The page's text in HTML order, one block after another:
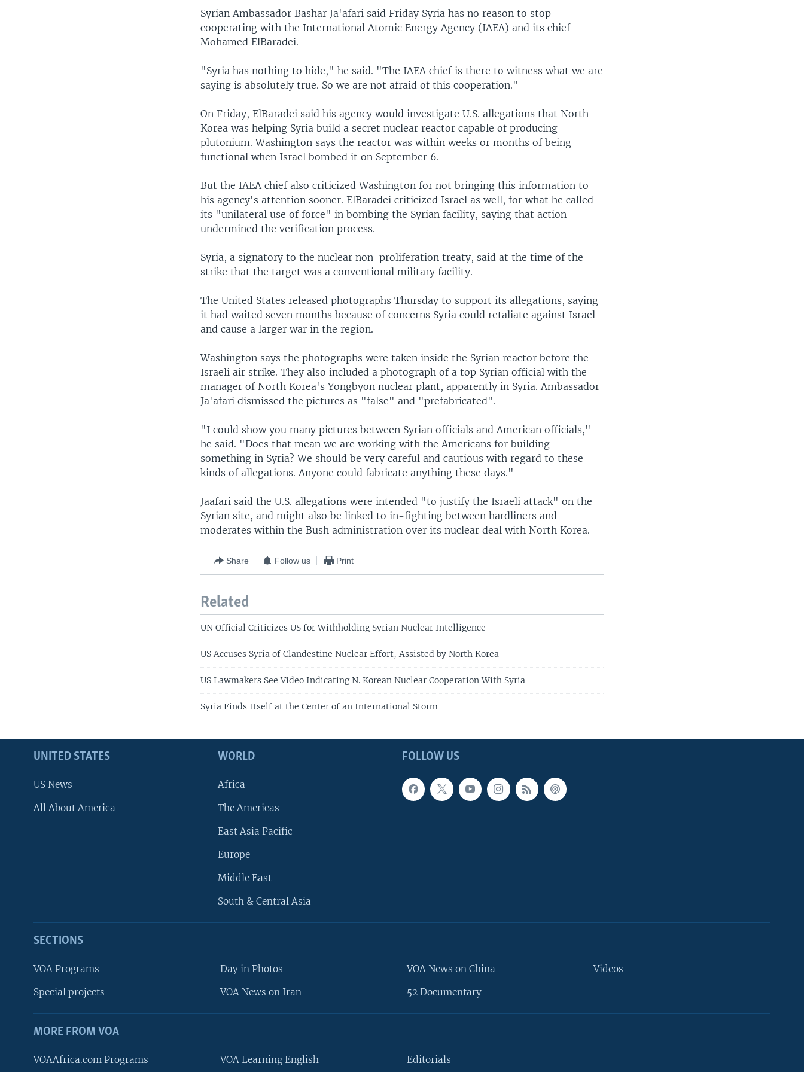
Syrian Ambassador Bashar Ja'afari said Friday Syria has no reason to stop
cooperating with the International Atomic Energy Agency (IAEA) and its chief
Mohamed ElBaradei.
"Syria has nothing to hide," he said. "The IAEA chief is there to witness what we are
saying is absolutely true. So we are not afraid of this cooperation."
On Friday, ElBaradei said his agency would investigate U.S. allegations that North
Korea was helping Syria build a secret nuclear reactor capable of producing
plutonium. Washington says the reactor was within weeks or months of being
functional when Israel bombed it on September 6.
But the IAEA chief also criticized Washington for not bringing this information to
his agency's attention sooner. ElBaradei criticized Israel as well, for what he called
its "unilateral use of force" in bombing the Syrian facility, saying that action
undermined the verification process.
Syria, a signatory to the nuclear non-proliferation treaty, said at the time of the
strike that the target was a conventional military facility.
The United States released photographs Thursday to support its allegations, saying
it had waited seven months because of concerns Syria could retaliate against Israel
and cause a larger war in the region.
Washington says the photographs were taken inside the Syrian reactor before the
Israeli air strike. They also included a photograph of a top Syrian official with the
manager of North Korea's Yongbyon nuclear plant, apparently in Syria. Ambassador
Ja'afari dismissed the pictures as "false" and "prefabricated".
"I could show you many pictures between Syrian officials and American officials,"
he said. "Does that mean we are working with the Americans for building
something in Syria? We should be very careful and cautious with regard to these
kinds of allegations. Anyone could fabricate anything these days."
Jaafari said the U.S. allegations were intended "to justify the Israeli attack" on the
Syrian site, and might also be linked to in-fighting between hardliners and
moderates within the Bush administration over its nuclear deal with North Korea.
Share Follow us Print
Related
UN Official Criticizes US for Withholding Syrian Nuclear Intelligence
US Accuses Syria of Clandestine Nuclear Effort, Assisted by North Korea
US Lawmakers See Video Indicating N. Korean Nuclear Cooperation With Syria
Syria Finds Itself at the Center of an International Storm
FOLLOW US
UNITED STATES
US News
All About America
WORLD
Africa
The Americas
East Asia Pacific
Europe
Middle East
South & Central Asia
SECTIONS
VOA Programs
Special projects
Day in Photos
VOA News on Iran
VOA News on China
52 Documentary
Videos
MORE FROM VOA
VOAAfrica.com Programs VOA Learning English Editorials